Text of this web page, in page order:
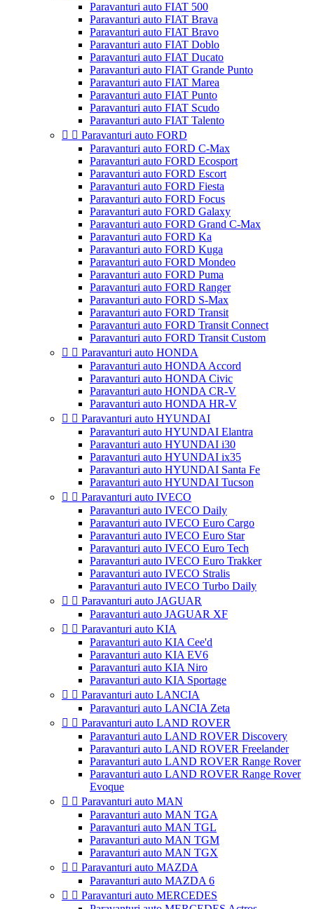
Paravanturi auto FIAT 500
Paravanturi auto FIAT Brava
Paravanturi auto FIAT Bravo
Paravanturi auto FIAT Doblo
Paravanturi auto FIAT Ducato
Paravanturi auto FIAT Grande Punto
Paravanturi auto FIAT Marea
Paravanturi auto FIAT Punto
Paravanturi auto FIAT Scudo
Paravanturi auto FIAT Talento
  Paravanturi auto FORD
Paravanturi auto FORD C-Max
Paravanturi auto FORD Ecosport
Paravanturi auto FORD Escort
Paravanturi auto FORD Fiesta
Paravanturi auto FORD Focus
Paravanturi auto FORD Galaxy
Paravanturi auto FORD Grand C-Max
Paravanturi auto FORD Ka
Paravanturi auto FORD Kuga
Paravanturi auto FORD Mondeo
Paravanturi auto FORD Puma
Paravanturi auto FORD Ranger
Paravanturi auto FORD S-Max
Paravanturi auto FORD Transit
Paravanturi auto FORD Transit Connect
Paravanturi auto FORD Transit Custom
  Paravanturi auto HONDA
Paravanturi auto HONDA Accord
Paravanturi auto HONDA Civic
Paravanturi auto HONDA CR-V
Paravanturi auto HONDA HR-V
  Paravanturi auto HYUNDAI
Paravanturi auto HYUNDAI Elantra
Paravanturi auto HYUNDAI i30
Paravanturi auto HYUNDAI ix35
Paravanturi auto HYUNDAI Santa Fe
Paravanturi auto HYUNDAI Tucson
  Paravanturi auto IVECO
Paravanturi auto IVECO Daily
Paravanturi auto IVECO Euro Cargo
Paravanturi auto IVECO Euro Star
Paravanturi auto IVECO Euro Tech
Paravanturi auto IVECO Euro Trakker
Paravanturi auto IVECO Stralis
Paravanturi auto IVECO Turbo Daily
  Paravanturi auto JAGUAR
Paravanturi auto JAGUAR XF
  Paravanturi auto KIA
Paravanturi auto KIA Cee'd
Paravanturi auto KIA EV6
Paravanturi auto KIA Niro
Paravanturi auto KIA Sportage
  Paravanturi auto LANCIA
Paravanturi auto LANCIA Zeta
  Paravanturi auto LAND ROVER
Paravanturi auto LAND ROVER Discovery
Paravanturi auto LAND ROVER Freelander
Paravanturi auto LAND ROVER Range Rover
Paravanturi auto LAND ROVER Range Rover
Evoque
  Paravanturi auto MAN
Paravanturi auto MAN TGA
Paravanturi auto MAN TGL
Paravanturi auto MAN TGM
Paravanturi auto MAN TGX
  Paravanturi auto MAZDA
Paravanturi auto MAZDA 6
  Paravanturi auto MERCEDES